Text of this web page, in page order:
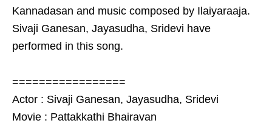
Kannadasan and music composed by Ilaiyaraaja.
Sivaji Ganesan, Jayasudha, Sridevi have
performed in this song.
=================
Actor : Sivaji Ganesan, Jayasudha, Sridevi
Movie : Pattakkathi Bhairavan